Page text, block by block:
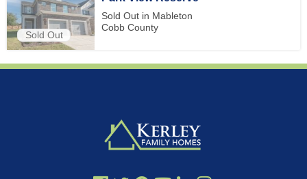
Sold Out
Sold Out in Mableton
Cobb County